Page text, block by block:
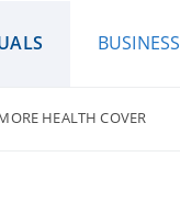
BUSINESS
HEALTH COVER